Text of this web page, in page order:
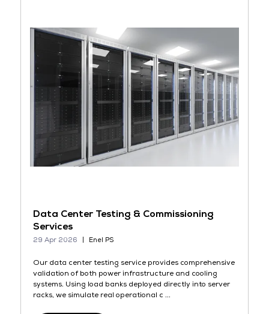
Data Center Testing & Commissioning
Services
29 Apr 2026 Enel PS
Our data center testing service provides comprehensive
validation of both power infrastructure and cooling
systems. Using load banks deployed directly into server
racks, we simulate real operational c ...